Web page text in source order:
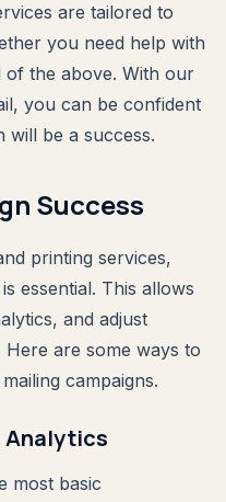
are tailored to
you need help with
of the above. With our
you can be confident
will be a success.
Success
printing services,
essential. This allows
and adjust
Here are some ways to
campaigns.
Analytics
most basic